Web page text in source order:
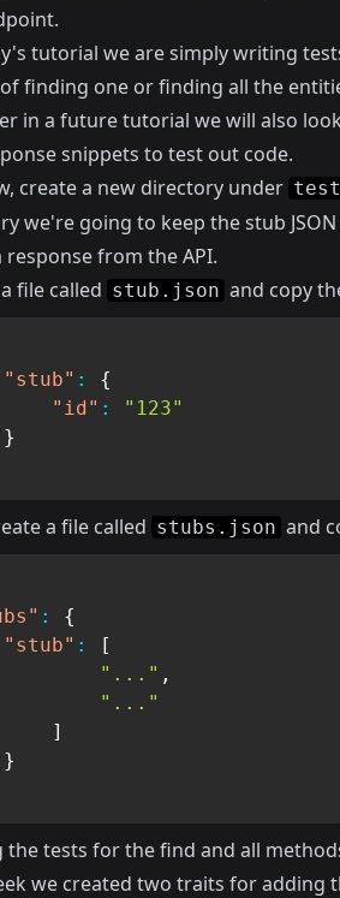
tutorial we are simply writing
finding one or finding all the
in a future tutorial we will also
snippets to test out code.
create a new directory under
we're going to keep the stub
response from the API.
file called stub.json and copy
"stub" :
{
"id" :
"123"
}
a file called stubs.json and
:
{
"stub" :
[
"..." ,
"..."
]
}
the tests for the find and all
we created two traits for adding